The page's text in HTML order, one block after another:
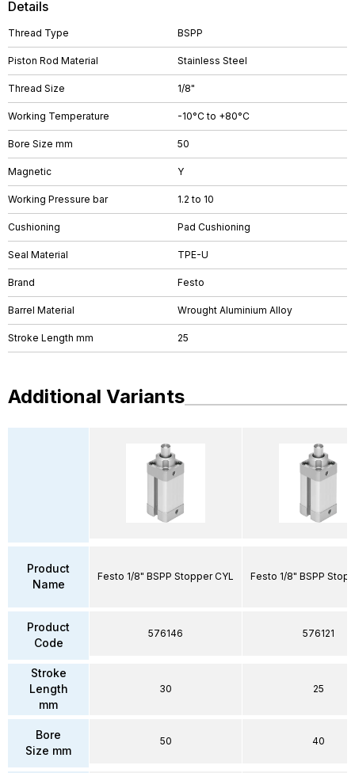
Details
Thread Type BSPP
Piston Rod Material Stainless Steel
Thread Size 1/8"
Working Temperature -10°C to +80°C
Bore Size mm 50
Magnetic Y
Working Pressure bar 1.2 to 10
Cushioning Pad Cushioning
Seal Material TPE-U
Brand Festo
Barrel Material Wrought Aluminium Alloy
Stroke Length mm 25
Additional Variants
Product
Name
Product
Code
Stroke
Length
mm
Bore
Size mm
Festo 1/8" BSPP Stopper CYL
576146
30
50
Festo 1/8" BSPP
576121
25
40